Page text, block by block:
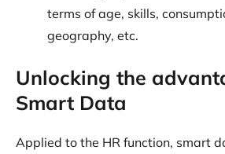
terms of age, skills,
geography, etc.
Unlocking the
Smart Data
Applied to the HR function, smart